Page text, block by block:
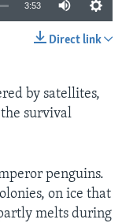
3:53
Direct link
by satellites,
survival
penguins.
on ice that
melts during